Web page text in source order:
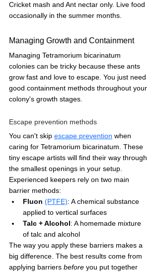
Cricket mash and Ant nectar only. Live food
occasionally in the summer months.
Managing Growth and Containment
Managing Tetramorium bicarinatum
colonies can be tricky because these ants
grow fast and love to escape. You just need
good containment methods throughout your
colony's growth stages.
Escape prevention methods
You can't skip escape prevention when
caring for Tetramorium bicarinatum. These
tiny escape artists will find their way through
the smallest openings in your setup.
Experienced keepers rely on two main
barrier methods:
Fluon (PTFE): A chemical substance
applied to vertical surfaces
Talc + Alcohol: A homemade mixture
of talc and alcohol
The way you apply these barriers makes a
big difference. The best results come from
applying barriers before you put together